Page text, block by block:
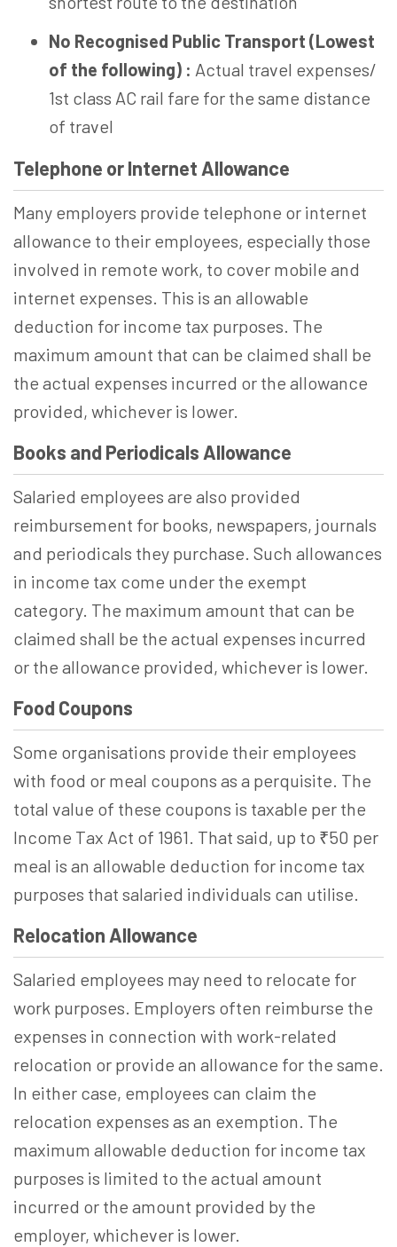
No Recognised Public Transport (Lowest
of the following) : Actual travel expenses/
1st class AC rail fare for the same distance
of travel
Telephone or Internet Allowance
Many employers provide telephone or internet
allowance to their employees, especially those
involved in remote work, to cover mobile and
internet expenses. This is an allowable
deduction for income tax purposes. The
maximum amount that can be claimed shall be
the actual expenses incurred or the allowance
provided, whichever is lower.
Books and Periodicals Allowance
Salaried employees are also provided
reimbursement for books, newspapers, journals
and periodicals they purchase. Such allowances
in income tax come under the exempt
category. The maximum amount that can be
claimed shall be the actual expenses incurred
or the allowance provided, whichever is lower.
Food Coupons
Some organisations provide their employees
with food or meal coupons as a perquisite. The
total value of these coupons is taxable per the
Income Tax Act of 1961. That said, up to ₹50 per
meal is an allowable deduction for income tax
purposes that salaried individuals can utilise.
Relocation Allowance
Salaried employees may need to relocate for
work purposes. Employers often reimburse the
expenses in connection with work-related
relocation or provide an allowance for the same.
In either case, employees can claim the
relocation expenses as an exemption. The
maximum allowable deduction for income tax
purposes is limited to the actual amount
incurred or the amount provided by the
employer, whichever is lower.